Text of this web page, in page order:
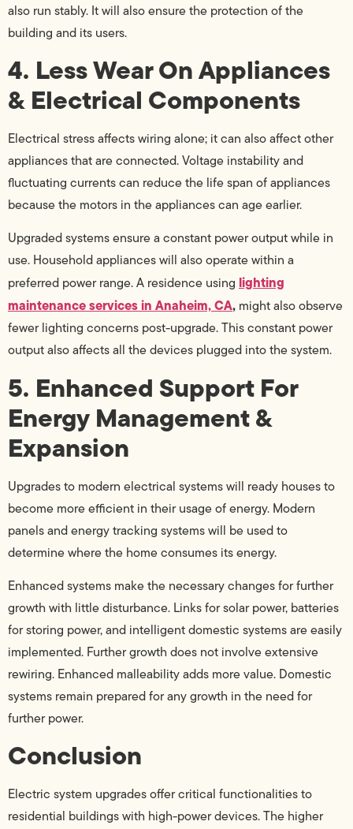
also run stably. It will also ensure the protection of the
building and its users.
4. Less Wear On Appliances
& Electrical Components
Electrical stress affects wiring alone; it can also affect other
appliances that are connected. Voltage instability and
fluctuating currents can reduce the life span of appliances
because the motors in the appliances can age earlier.
Upgraded systems ensure a constant power output while in
use. Household appliances will also operate within a
preferred power range. A residence using lighting
maintenance services in Anaheim, CA, might also observe
fewer lighting concerns post-upgrade. This constant power
output also affects all the devices plugged into the system.
5. Enhanced Support For
Energy Management &
Expansion
Upgrades to modern electrical systems will ready houses to
become more efficient in their usage of energy. Modern
panels and energy tracking systems will be used to
determine where the home consumes its energy.
Enhanced systems make the necessary changes for further
growth with little disturbance. Links for solar power, batteries
for storing power, and intelligent domestic systems are easily
implemented. Further growth does not involve extensive
rewiring. Enhanced malleability adds more value. Domestic
systems remain prepared for any growth in the need for
further power.
Conclusion
Electric system upgrades offer critical functionalities to
residential buildings with high-power devices. The higher